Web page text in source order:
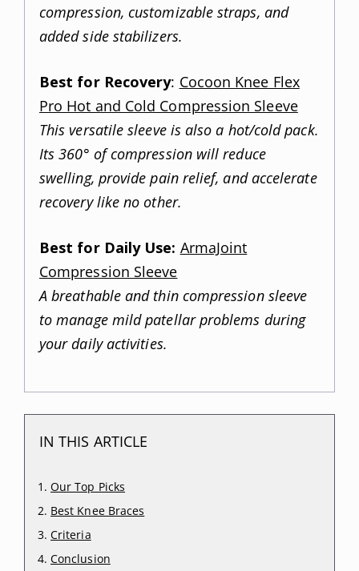
compression, customizable straps, and
added side stabilizers.
Best for Recovery: Cocoon Knee Flex
Pro Hot and Cold Compression Sleeve
This versatile sleeve is also a hot/cold pack.
Its 360° of compression will reduce
swelling, provide pain relief, and accelerate
recovery like no other.
Best for Daily Use: ArmaJoint
Compression Sleeve
A breathable and thin compression sleeve
to manage mild patellar problems during
your daily activities.
IN THIS ARTICLE
Our Top Picks
Best Knee Braces
Criteria
Conclusion